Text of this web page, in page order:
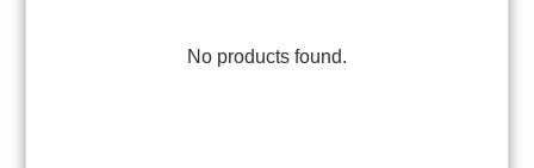
No products found.